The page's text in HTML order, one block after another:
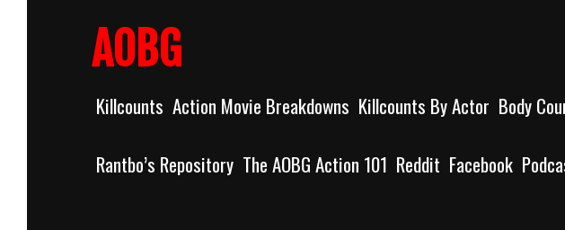
AOBG
Killcounts Action Movie Breakdowns Killcounts By Actor Body
Rantbo’s Repository The AOBG Action 101 Reddit Facebook